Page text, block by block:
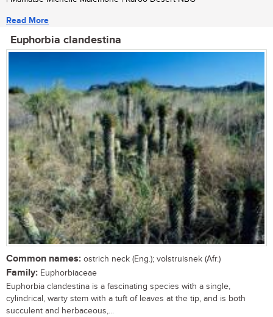
Read More
Euphorbia clandestina
Common names: ostrich neck (Eng.); volstruisnek (Afr.)
Family: Euphorbiaceae
Euphorbia clandestina is a fascinating species with a single,
cylindrical, warty stem with a tuft of leaves at the tip, and is both
succulent and herbaceous,...